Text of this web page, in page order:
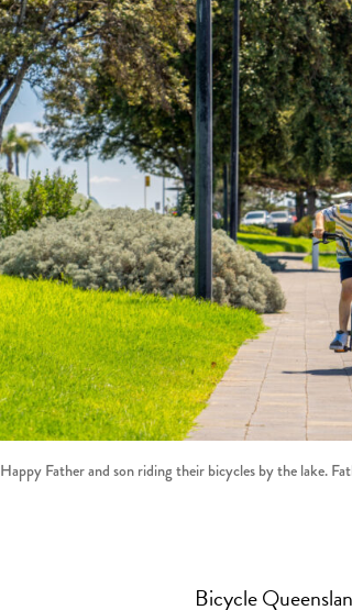
Happy Father and son riding their bicycles by the lake.
Bicycle